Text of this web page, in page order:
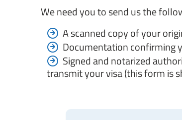
We need you to send us the
A scanned copy of your
Documentation confirming
Signed and notarized
transmit your visa (this form is